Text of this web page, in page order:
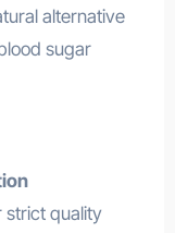
alternative
sugar
strict quality